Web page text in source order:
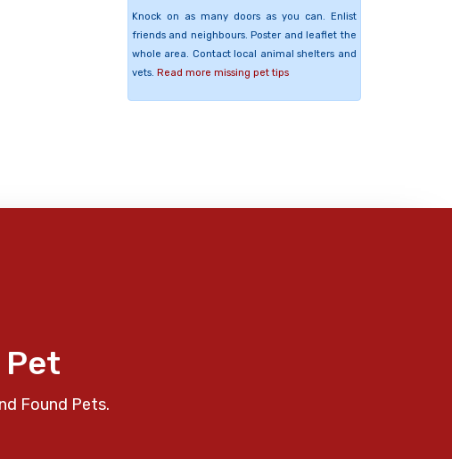
Knock on as many doors as you can. Enlist
friends and neighbours. Poster and leaflet the
whole area. Contact local animal shelters and
vets. Read more missing pet tips
Pet
Found Pets.